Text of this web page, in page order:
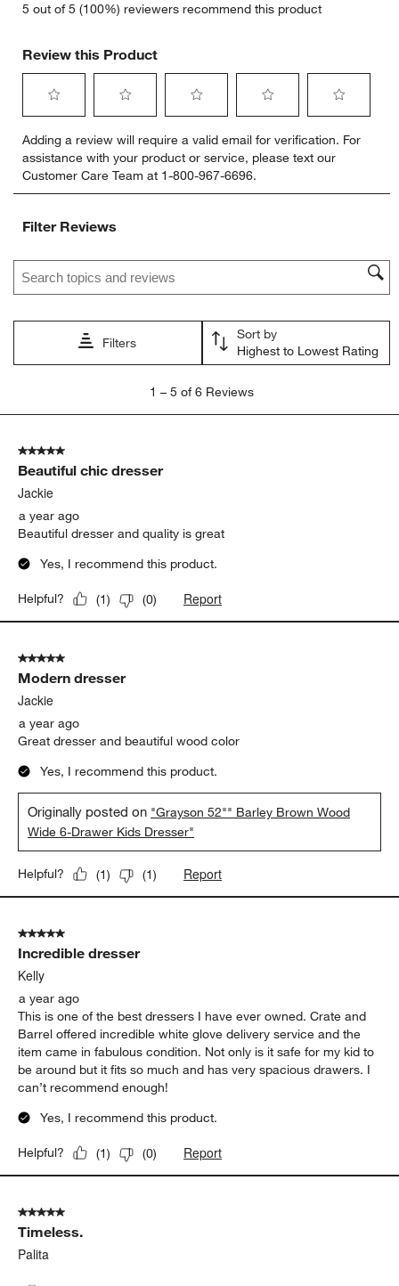
5 out of 5 (100%) reviewers recommend this product
Review this Product
to
rate
the
item
1
action
open
submission
to
rate
the
item
2
action
open
submission
to
rate
the
item
action
open
submission
to
rate
the
item
open
submission
form.
to
rate
item
open
form.
Adding a review will require a valid email for verification. For
assistance with your product or service, please text our
Customer Care Team at 1-800-967-6696.
Filter Reviews
Search topics and reviews search region
Filters
Sort by
Highest to Lowest Rating
5
Reviews
1 – 5 of 6 Reviews
5 out of 5 stars.
Beautiful chic dresser
Jackie
a year ago
Beautiful dresser and quality is great
Yes, I recommend this product.
Helpful? (1) (0) Report
5 out of 5 stars.
Modern dresser
Jackie
a year ago
Great dresser and beautiful wood color
Yes, I recommend this product.
Originally posted on "Grayson 52"" Barley Brown Wood
Wide 6-Drawer Kids Dresser"
Helpful? (1) (1) Report
5 out of 5 stars.
Incredible dresser
Kelly
a year ago
This is one of the best dressers I have ever owned. Crate and
Barrel offered incredible white glove delivery service and the
item came in fabulous condition. Not only is it safe for my kid to
be around but it fits so much and has very spacious drawers. I
can’t recommend enough!
Yes, I recommend this product.
Helpful? (1) (0) Report
5 out of 5 stars.
Timeless.
Palita